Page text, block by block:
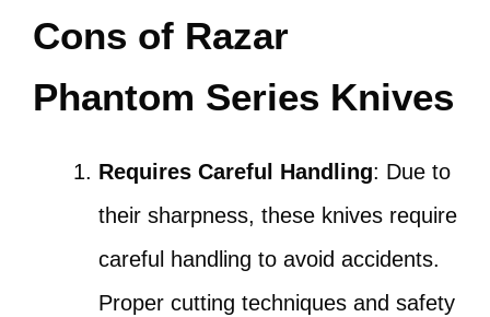
Cons of Razar
Phantom Series Knives
Requires Careful Handling: Due to
their sharpness, these knives require
careful handling to avoid accidents.
Proper cutting techniques and safety